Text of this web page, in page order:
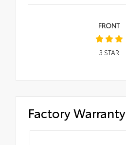
FRONT
3 STAR
Factory Warranty